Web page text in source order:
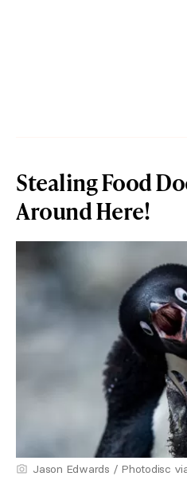
Stealing Food
Around Here!
Jason Edwards / Photodisc